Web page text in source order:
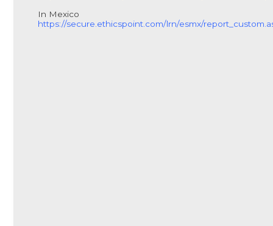
In Mexico
https://secure.ethicspoint.com/lrn/esmx/